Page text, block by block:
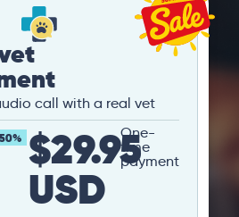
call with a real vet
$29.95
USD
One-
time
payment